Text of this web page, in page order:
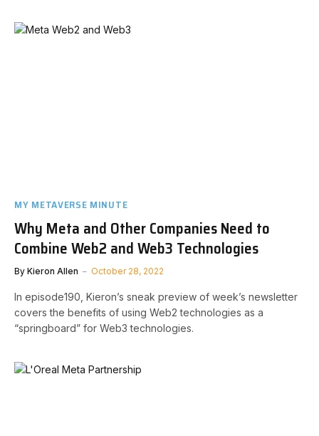
MY METAVERSE MINUTE
Why Meta and Other Companies Need to
Combine Web2 and Web3 Technologies
By Kieron Allen October 28, 2022
In episode190, Kieron’s sneak preview of week’s newsletter
covers the benefits of using Web2 technologies as a
“springboard” for Web3 technologies.